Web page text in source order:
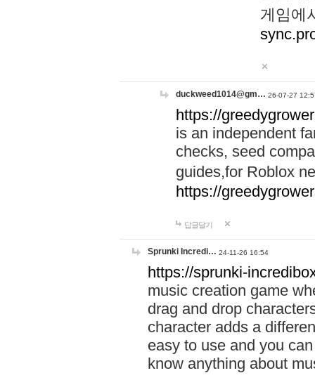
게임에
duckweed1014@gm… 26-07-27
https://
is an independent
checks, seed
guides,for Roblox
https://
답글달기
Sprunki Incredi… 24-11-26 16:54
https://sprunki-
music creation game
drag and drop
character adds a
easy to use and you
know anything about